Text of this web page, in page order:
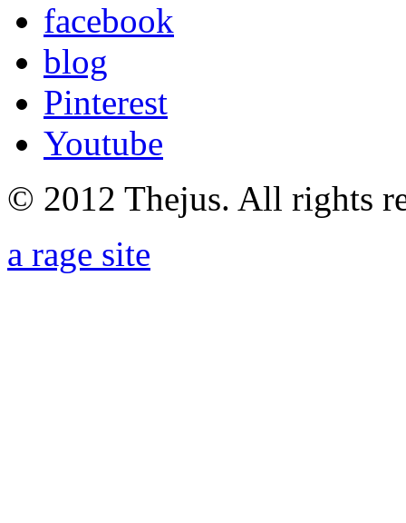
facebook
blog
Pinterest
Youtube
© 2012 Thejus. All rights
a rage site